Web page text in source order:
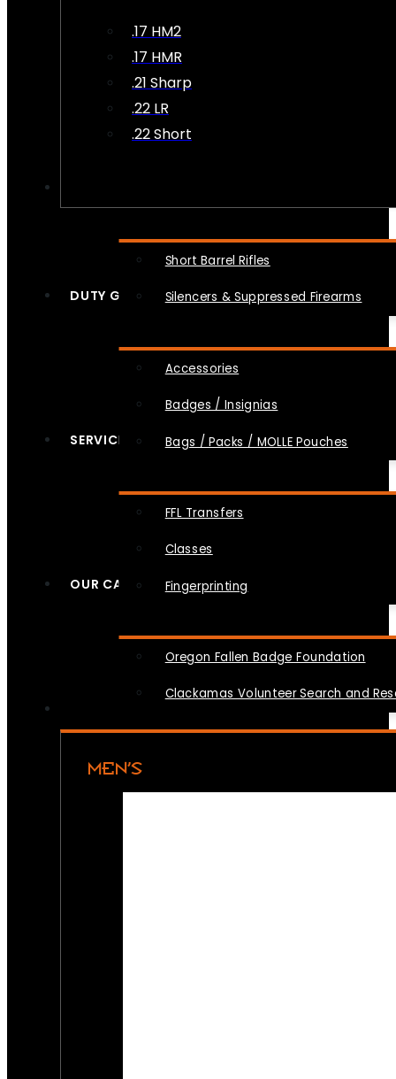
.17 HM2
.17 HMR
.21 Sharp
.22 LR
.22 Short
Short Barrel Rifles
Silencers & Suppressed Firearms
DUTY GEAR
Accessories
Badges / Insignias
Bags / Packs / MOLLE Pouches
SERVICES
FFL Transfers
Classes
Fingerprinting
OUR CAUSES
Oregon Fallen Badge Foundation
Clackamas Volunteer Search and
MEN’S